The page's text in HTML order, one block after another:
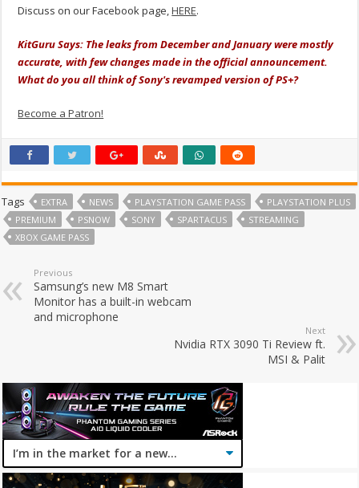
Discuss on our Facebook page,HERE.
KitGuru Says: The leaks from December and January were mostly
accurate, with few changes made in the official announcement.
What do you all think of Sony's revamped version of PS+?
Become a Patron!
Tags EXTRA NEWS PLAYSTATION GAME PASS
PLAYSTATION PLUS
PREMIUM
PSNOW SONY SPARTACUS
STREAMING
XBOX GAME PASS
Previous
Samsung’s new M8 Smart
Monitor has a built-in webcam
and microphone
Next
Nvidia RTX 3090 Ti Review ft.
MSI & Palit